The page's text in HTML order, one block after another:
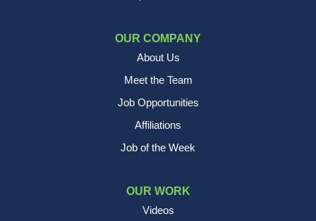
OUR COMPANY
About Us
Meet the Team
Job Opportunities
Affiliations
Job of the Week
OUR WORK
Videos